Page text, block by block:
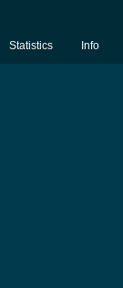
Statistics Info